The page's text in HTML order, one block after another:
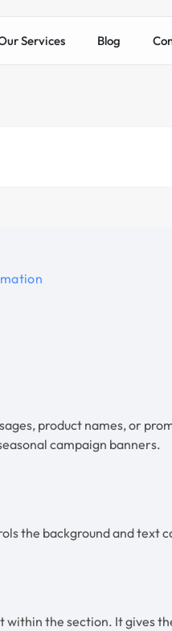
Services Blog
product names, or
campaign banners.
the background and text
the section. It gives